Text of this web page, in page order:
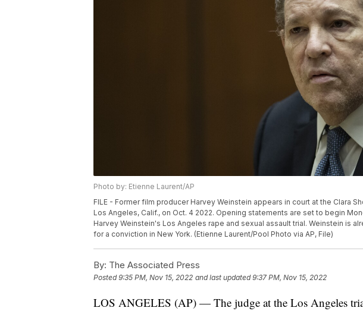
Photo by: Etienne Laurent/AP
FILE - Former film producer Harvey Weinstein appears in court at the Clara
Los Angeles, Calif., on Oct. 4 2022. Opening statements are set to begin
Harvey Weinstein's Los Angeles rape and sexual assault trial. Weinstein is
for a conviction in New York. (Etienne Laurent/Pool Photo via AP, File)
By: The Associated Press
Posted9:35 PM, Nov 15, 2022 and last updated 9:37 PM, Nov 15, 2022
LOS ANGELES (AP) — The judge at the Los Angeles